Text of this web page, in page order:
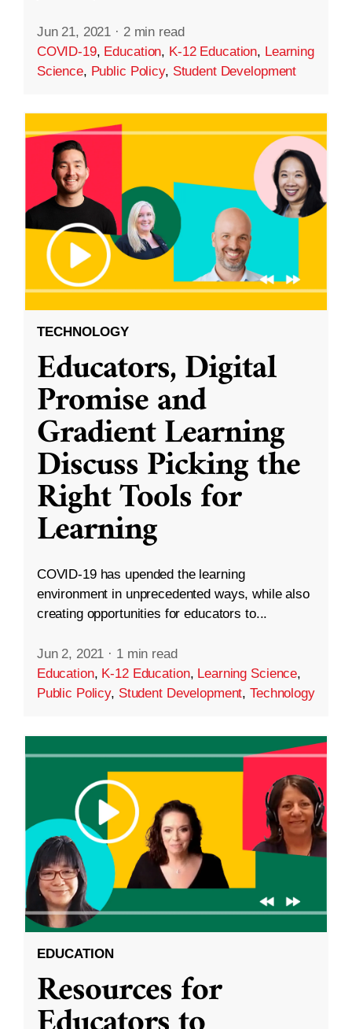
Jun 21, 2021 · 2 min read
COVID-19, Education, K-12 Education, Learning
Science, Public Policy, Student Development
TECHNOLOGY
Educators, Digital
Promise and
Gradient Learning
Discuss Picking the
Right Tools for
Learning
COVID-19 has upended the learning
environment in unprecedented ways, while also
creating opportunities for educators to...
Jun 2, 2021 · 1 min read
Education, K-12 Education, Learning Science,
Public Policy, Student Development,Technology
EDUCATION
Resources for